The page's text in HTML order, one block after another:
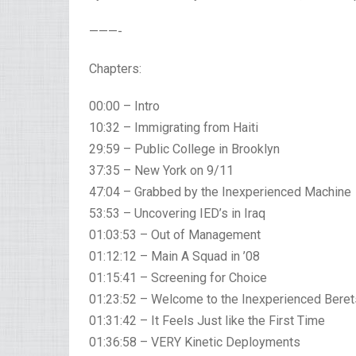
———-
Chapters:
00:00 – Intro
10:32 – Immigrating from Haiti
29:59 – Public College in Brooklyn
37:35 – New York on 9/11
47:04 – Grabbed by the Inexperienced Machine
53:53 – Uncovering IED’s in Iraq
01:03:53 – Out of Management
01:12:12 – Main A Squad in ’08
01:15:41 – Screening for Choice
01:23:52 – Welcome to the Inexperienced
01:31:42 – It Feels Just like the First Time
01:36:58 – VERY Kinetic Deployments